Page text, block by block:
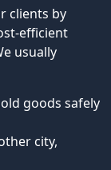
clients by
efficient
usually
goods safely
city,